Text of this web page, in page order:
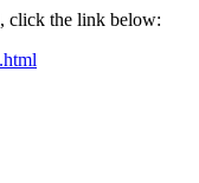
click the link below: